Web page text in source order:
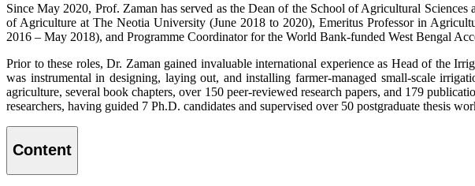
Since May 2020, Prof. Zaman has served as the Dean of the School of Agricultural
of Agriculture at The Neotia University (June 2018 to 2020), Emeritus Professor in
2016 – May 2018), and Programme Coordinator for the World Bank-funded West Bengal
Prior to these roles, Dr. Zaman gained invaluable international experience as Head of the
was instrumental in designing, laying out, and installing farmer-managed small-scale
agriculture, several book chapters, over 150 peer-reviewed research papers, and 179
researchers, having guided 7 Ph.D. candidates and supervised over 50 postgraduate thesis
Content